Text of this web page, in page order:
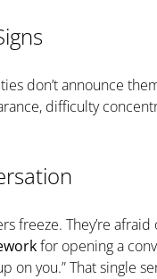
don’t announce
difficulty
freeze. They’re
for opening a
on you.” That